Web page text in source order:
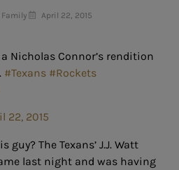
April 22, 2015
Nicholas Connor’s rendition
#Texans #Rockets
22, 2015
The Texans’ J.J. Watt
last night and was having